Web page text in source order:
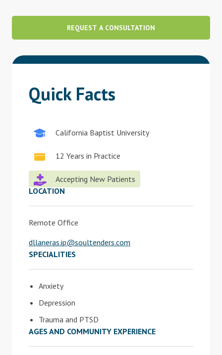
Blog
REQUEST A CONSULTATION
Quick Facts
California Baptist University
12 Years in Practice
Accepting New Patients
LOCATION
Remote Office
dllaneras.ip@soultenders.com
SPECIALITIES
Anxiety
Depression
Trauma and PTSD
AGES AND COMMUNITY EXPERIENCE